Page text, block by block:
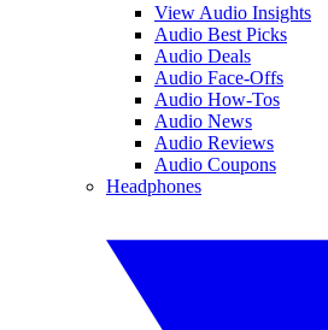
View Audio Insights
Audio Best Picks
Audio Deals
Audio Face-Offs
Audio How-Tos
Audio News
Audio Reviews
Audio Coupons
Headphones